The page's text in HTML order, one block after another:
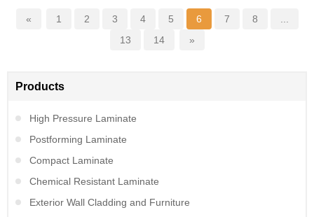
« 1 2 3 4 5 6 7 8
13
14 »
Products
High Pressure Laminate
Postforming Laminate
Compact Laminate
Chemical Resistant Laminate
Exterior Wall Cladding and Furniture